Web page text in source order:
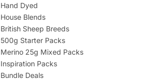
Hand Dyed
House Blends
British Sheep Breeds
500g Starter Packs
Merino 25g Mixed Packs
Inspiration Packs
Bundle Deals